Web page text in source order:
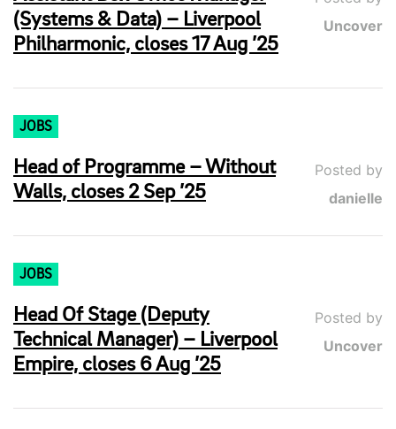
(Systems & Data) – Liverpool
Philharmonic, closes 17 Aug ’25
Uncover
JOBS
Head of Programme – Without
Walls, closes 2 Sep ’25
Posted by
danielle
JOBS
Head Of Stage (Deputy
Technical Manager) – Liverpool
Empire, closes 6 Aug ’25
Posted by
Uncover